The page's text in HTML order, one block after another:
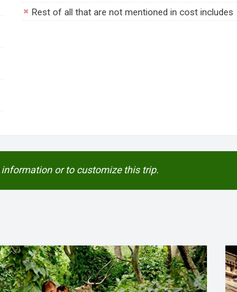
Rest of all that are not mentioned in cost includes
or to customize this trip.